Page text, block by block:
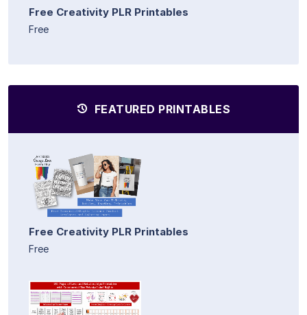
Free Creativity PLR Printables
Free
FEATURED PRINTABLES
Free Creativity PLR Printables
Free